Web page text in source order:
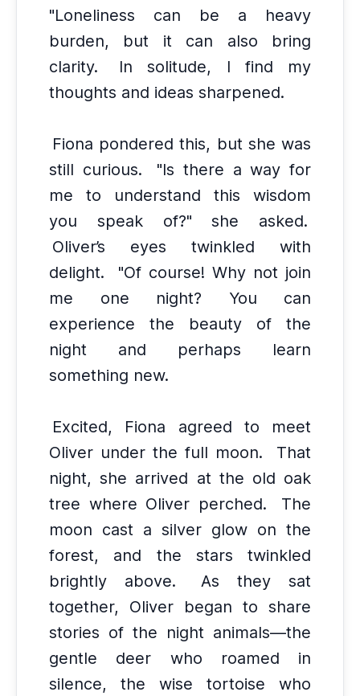
"Loneliness can be a heavy
burden, but it can also bring
clarity.
In solitude, I find my
thoughts and ideas sharpened.
Fiona pondered this, but she was
still curious.
"Is there a way for
me to understand this wisdom
you speak of?" she asked.
Oliver’s eyes twinkled with
delight.
"Of course! Why not join
me one night? You can
experience the beauty of the
night and perhaps learn
something new.
Excited, Fiona agreed to meet
Oliver under the full moon.
That
night, she arrived at the old oak
tree where Oliver perched.
The
moon cast a silver glow on the
forest, and the stars twinkled
brightly above.
As they sat
together, Oliver began to share
stories of the night animals—the
gentle deer who roamed in
silence, the wise tortoise who